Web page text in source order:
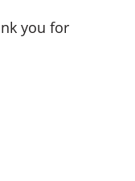
you for